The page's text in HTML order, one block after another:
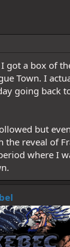
got a box of
Town. I
going back
but
reveal of
where I